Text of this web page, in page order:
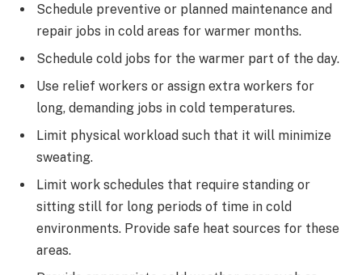
Schedule preventive or planned maintenance and
repair jobs in cold areas for warmer months.
Schedule cold jobs for the warmer part of the day.
Use relief workers or assign extra workers for
long, demanding jobs in cold temperatures.
Limit physical workload such that it will minimize
sweating.
Limit work schedules that require standing or
sitting still for long periods of time in cold
environments. Provide safe heat sources for these
areas.